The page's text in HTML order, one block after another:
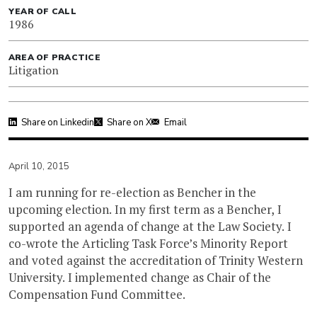
YEAR OF CALL
1986
AREA OF PRACTICE
Litigation
Share on Linkedin Share on X Email
April 10, 2015
I am running for re-election as Bencher in the
upcoming election. In my first term as a Bencher, I
supported an agenda of change at the Law Society. I
co-wrote the Articling Task Force’s Minority Report
and voted against the accreditation of Trinity Western
University. I implemented change as Chair of the
Compensation Fund Committee.